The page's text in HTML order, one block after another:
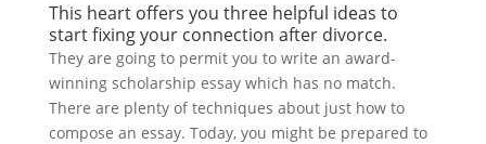
This heart offers you three helpful ideas to
start fixing your connection after divorce.
They are going to permit you to write an award-
winning scholarship essay which has no match.
There are plenty of techniques about just how to
compose an essay. Today, you might be prepared to